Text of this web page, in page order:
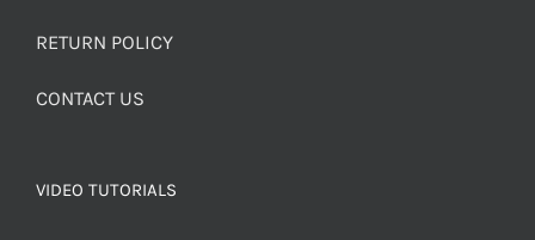
RETURN POLICY
CONTACT US
VIDEO TUTORIALS